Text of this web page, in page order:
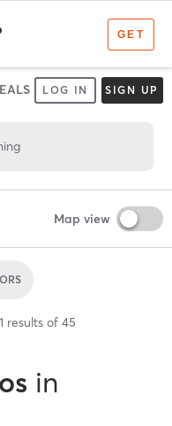
LOG IN SIGN UP
Map view
results of 45
in